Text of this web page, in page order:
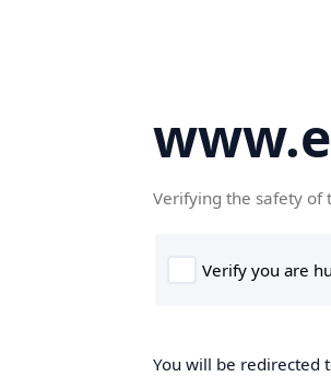
Verifying the safety of
You will be redirected